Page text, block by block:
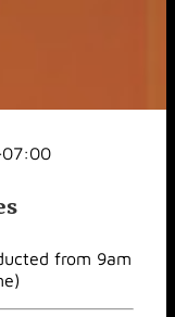
07:00
from 9am